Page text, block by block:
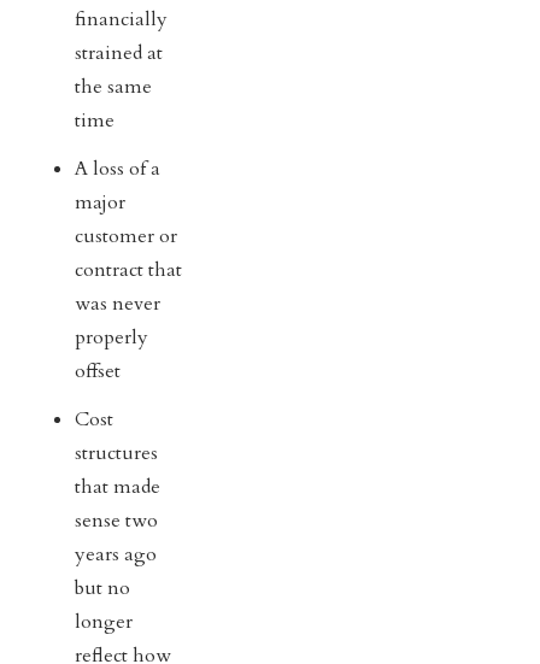
financially
strained at
the same
time
A loss of a
major
customer or
contract that
was never
properly
offset
Cost
structures
that made
sense two
years ago
but no
longer
reflect how